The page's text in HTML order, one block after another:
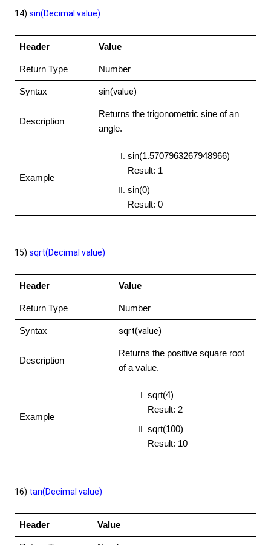
14) sin(Decimal value)
Header Value
Return Type Number
Syntax sin(value)
Description
Returns the trigonometric sine of an
angle.
Example
sin(1.5707963267948966)
Result: 1
sin(0)
Result: 0
15) sqrt(Decimal value)
Header Value
Return Type Number
Syntax sqrt(value)
Description
Returns the positive square root
of a value.
Example
sqrt(4)
Result: 2
sqrt(100)
Result: 10
16) tan(Decimal value)
Header Value